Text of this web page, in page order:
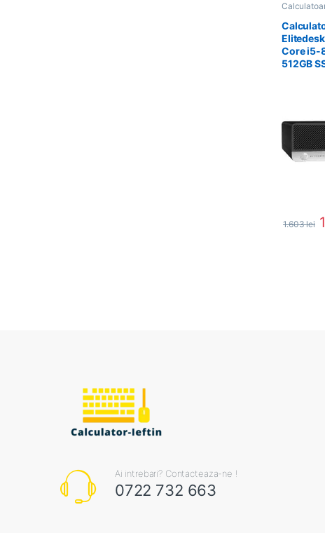
Core i5-
512GB
1.603lei
Ai intrebari? Contacteaza-ne !
0722 732 663